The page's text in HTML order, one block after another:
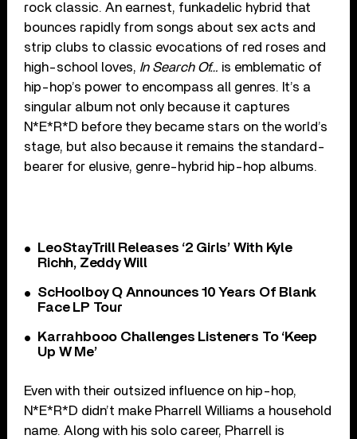
rock classic. An earnest, funkadelic hybrid that
bounces rapidly from songs about sex acts and
strip clubs to classic evocations of red roses and
high-school loves, In Search Of… is emblematic of
hip-hop’s power to encompass all genres. It’s a
singular album not only because it captures
N*E*R*D before they became stars on the world’s
stage, but also because it remains the standard-
bearer for elusive, genre-hybrid hip-hop albums.
LeoStayTrill Releases ‘2 Girls’ With Kyle
Richh, Zeddy Will
ScHoolboy Q Announces 10 Years Of Blank
Face LP Tour
Karrahbooo Challenges Listeners To ‘Keep
Up W Me’
Even with their outsized influence on hip-hop,
N*E*R*D didn’t make Pharrell Williams a household
name. Along with his solo career, Pharrell is